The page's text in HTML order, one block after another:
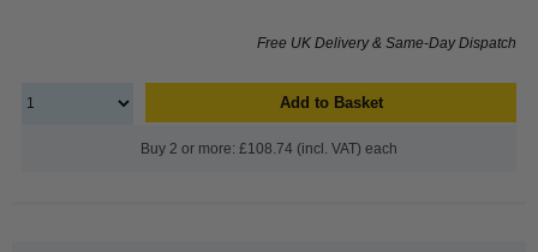
Free UK Delivery & Same-Day Dispatch
Add to Basket
Buy 2 or more: £108.74 (incl. VAT) each